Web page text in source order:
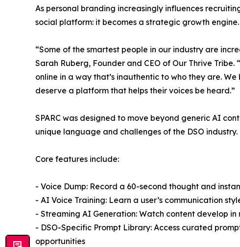
As personal branding increasingly influences
social platform: it becomes a strategic growth engine.
“Some of the smartest people in our industry are
Sarah Ruberg, Founder and CEO of Our Thrive
online in a way that’s inauthentic to who they are.
deserve a platform that helps their voices be heard.”
SPARC was designed to move beyond generic AI
unique language and challenges of the DSO industry.
Core features include:
- Voice Dump: Record a 60-second thought and
- AI Voice Training: Learn a user’s communication
- Streaming AI Generation: Watch content develop
- DSO-Specific Prompt Library: Access curated
opportunities